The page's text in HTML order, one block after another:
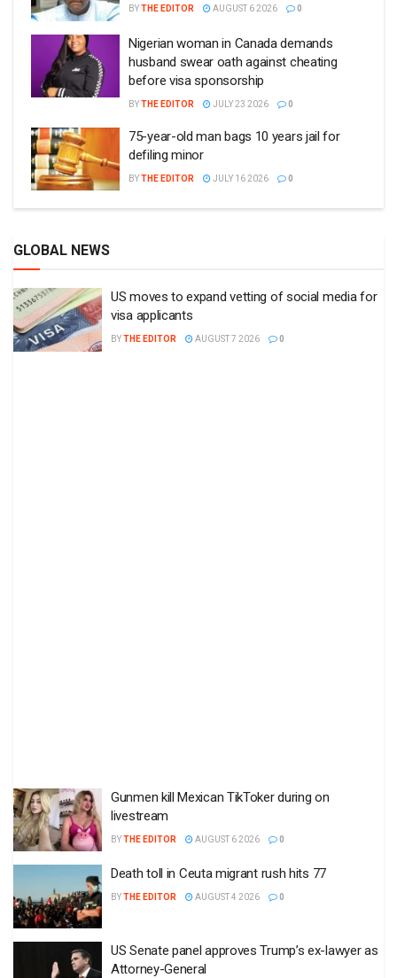
BYTHE EDITOR AUGUST 6 2026 0
Nigerian woman in Canada demands
husband swear oath against cheating
before visa sponsorship
BYTHE EDITOR JULY 23 2026 0
75-year-old man bags 10 years jail for
defiling minor
BYTHE EDITOR JULY 16 2026 0
GLOBAL NEWS
US moves to expand vetting of social media for
visa applicants
BYTHE EDITOR AUGUST 7 2026 0
Gunmen kill Mexican TikToker during on
livestream
BYTHE EDITOR AUGUST 6 2026 0
Death toll in Ceuta migrant rush hits 77
BYTHE EDITOR AUGUST 4 2026 0
US Senate panel approves Trump’s ex-lawyer as
Attorney-General